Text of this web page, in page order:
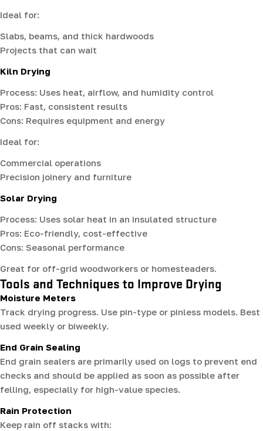
Ideal for:
Slabs, beams, and thick hardwoods
Projects that can wait
Kiln Drying
Process: Uses heat, airflow, and humidity control
Pros: Fast, consistent results
Cons: Requires equipment and energy
Ideal for:
Commercial operations
Precision joinery and furniture
Solar Drying
Process: Uses solar heat in an insulated structure
Pros: Eco-friendly, cost-effective
Cons: Seasonal performance
Great for off-grid woodworkers or homesteaders.
Tools and Techniques to Improve Drying
Moisture Meters
Track drying progress. Use pin-type or pinless models. Best
used weekly or biweekly.
End Grain Sealing
End grain sealers are primarily used on logs to prevent end
checks and should be applied as soon as possible after
felling, especially for high-value species.
Rain Protection
Keep rain off stacks with: